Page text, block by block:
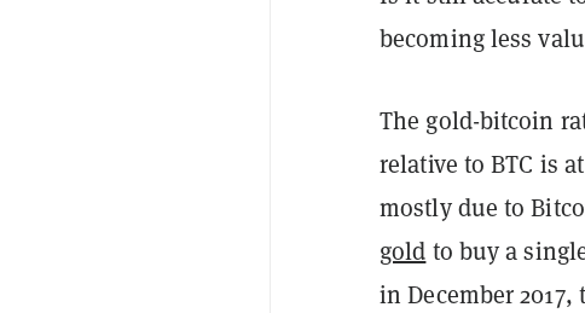
becoming less
The gold-bitcoin
relative to BTC is
mostly due to
gold to buy a
in December